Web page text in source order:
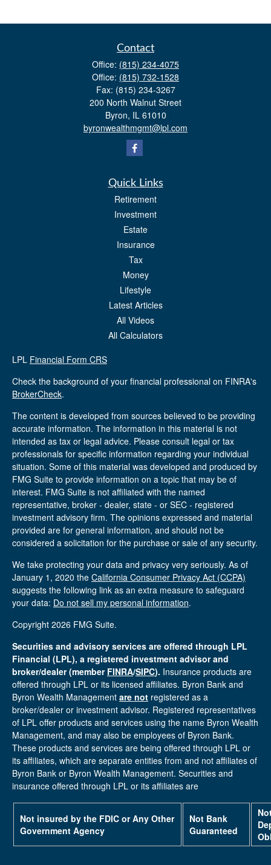
Contact
Office: (815) 234-4075
Office: (815) 732-1528
Fax: (815) 234-3267
200 North Walnut Street
Byron, IL 61010
byronwealthmgmt@lpl.com
Quick Links
Retirement
Investment
Estate
Insurance
Tax
Money
Lifestyle
Latest Articles
All Videos
All Calculators
LPL Financial Form CRS
Check the background of your financial professional on FINRA's
BrokerCheck.
The content is developed from sources believed to be providing
accurate information. The information in this material is not
intended as tax or legal advice. Please consult legal or tax
professionals for specific information regarding your individual
situation. Some of this material was developed and produced by
FMG Suite to provide information on a topic that may be of
interest. FMG Suite is not affiliated with the named
representative, broker - dealer, state - or SEC - registered
investment advisory firm. The opinions expressed and material
provided are for general information, and should not be
considered a solicitation for the purchase or sale of any security.
We take protecting your data and privacy very seriously. As of
January 1, 2020 the California Consumer Privacy Act (CCPA)
suggests the following link as an extra measure to safeguard
your data: Do not sell my personal information.
Copyright 2026 FMG Suite.
Securities and advisory services are offered through LPL
Financial (LPL), a registered investment advisor and
broker/dealer (member FINRA/SIPC). Insurance products are
offered through LPL or its licensed affiliates. Byron Bank and
Byron Wealth Management are not registered as a
broker/dealer or investment advisor. Registered representatives
of LPL offer products and services using the name Byron Wealth
Management, and may also be employees of Byron Bank.
These products and services are being offered through LPL or
its affiliates, which are separate entities from and not affiliates of
Byron Bank or Byron Wealth Management. Securities and
insurance offered through LPL or its affiliates are
Not insured by the FDIC or Any Other
Government Agency
Not Bank
Guaranteed